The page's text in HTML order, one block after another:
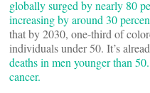
globally surged by nearly 80
increasing by around 30
that by 2030, one-third of
individuals under 50. It’s
deaths in men younger than
cancer.